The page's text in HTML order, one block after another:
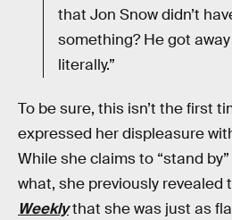
that Jon Snow didn’t
something? He got
literally.”
To be sure, this isn’t the first
expressed her displeasure
While she claims to “stand
what, she previously revealed
Weeklythat she was just as